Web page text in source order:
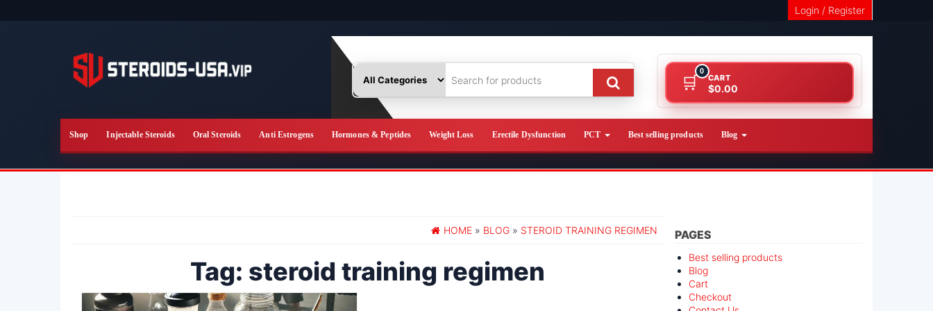
Login / Register
0
CART
$0.00
Shop Injectable Steroids Oral Steroids Anti Estrogens Hormones & Peptides Weight Loss Erectile Dysfunction PCT Best selling products Blog
HOME » BLOG » STEROID TRAINING REGIMEN
Tag: steroid training regimen
PAGES
Best selling products
Blog
Cart
Checkout